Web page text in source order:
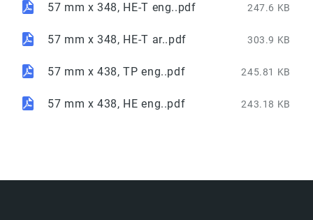
57 mm x 348, HE-T eng..pdf 247.6 KB
57 mm x 348, HE-T ar..pdf 303.9 KB
57 mm x 438, TP eng..pdf 245.81 KB
57 mm x 438, HE eng..pdf 243.18 KB